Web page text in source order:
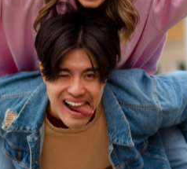
🧩 Who Is This Muscle
This device is ideal for:
Athletes needing fast post-
Gym-goers seeking relief from
Adults with joint stiffness or